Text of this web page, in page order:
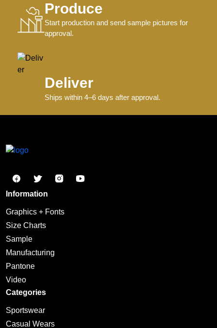
Produce
Start production and send sample pictures for
approval.
Deliver
Ships within 4–6 days after approval.
Information
Graphics + Fonts
Size Charts
Sample
Manufacturing
Pantone
Video
Categories
Sportswear
Casual Wears